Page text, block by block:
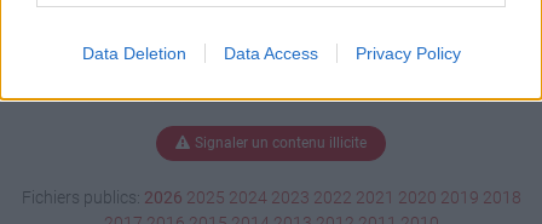
Data Deletion Data Access Privacy Policy
Signaler un contenu illicite
Fichiers publics: 2026 2025 2024 2023 2022 2021 2020 2019 2018